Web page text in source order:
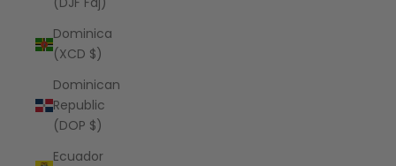
Dominica
(XCD $)
Dominican
Republic
(DOP $)
Ecuador